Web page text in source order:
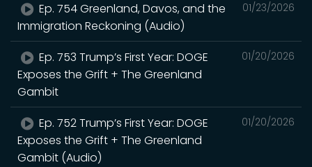
01/23/2026
Ep. 754 Greenland, Davos, and the
Immigration Reckoning (Audio)
01/20/2026
Ep. 753 Trump’s First Year: DOGE
Exposes the Grift + The Greenland
Gambit
01/20/2026
Ep. 752 Trump’s First Year: DOGE
Exposes the Grift + The Greenland
Gambit (Audio)